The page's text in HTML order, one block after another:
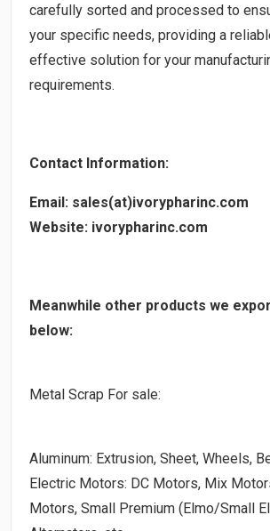
carefully sorted and processed to
your specific needs, providing a
effective solution for your
requirements.
Contact Information:
Email: sales(at)ivorypharinc.com
Website: ivorypharinc.com
Meanwhile other products we
below:
Metal Scrap For sale:
Aluminum: Extrusion, Sheet, Wheels,
Electric Motors: DC Motors, Mix
Motors, Small Premium (Elmo/Small